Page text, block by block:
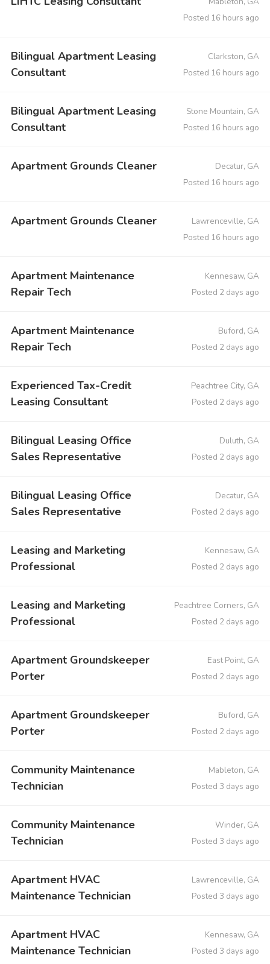
Posted 16 hours ago
Bilingual Apartment Leasing
Consultant
Clarkston, GA
Posted 16 hours ago
Bilingual Apartment Leasing
Consultant
Stone Mountain, GA
Posted 16 hours ago
Apartment Grounds Cleaner
Decatur, GA
Posted 16 hours ago
Apartment Grounds Cleaner
Lawrenceville, GA
Posted 16 hours ago
Apartment Maintenance
Repair Tech
Kennesaw, GA
Posted 2 days ago
Apartment Maintenance
Repair Tech
Buford, GA
Posted 2 days ago
Experienced Tax-Credit
Leasing Consultant
Peachtree City, GA
Posted 2 days ago
Bilingual Leasing Office
Sales Representative
Duluth, GA
Posted 2 days ago
Bilingual Leasing Office
Sales Representative
Decatur, GA
Posted 2 days ago
Leasing and Marketing
Professional
Kennesaw, GA
Posted 2 days ago
Leasing and Marketing
Professional
Peachtree Corners, GA
Posted 2 days ago
Apartment Groundskeeper
Porter
East Point, GA
Posted 2 days ago
Apartment Groundskeeper
Porter
Buford, GA
Posted 2 days ago
Community Maintenance
Technician
Mableton, GA
Posted 3 days ago
Community Maintenance
Technician
Winder, GA
Posted 3 days ago
Apartment HVAC
Maintenance Technician
Lawrenceville, GA
Posted 3 days ago
Apartment HVAC
Maintenance Technician
Kennesaw, GA
Posted 3 days ago